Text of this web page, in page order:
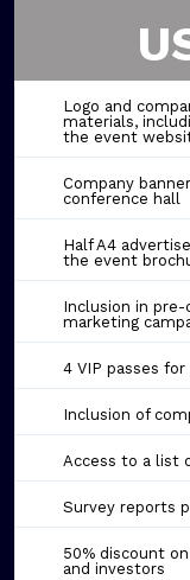
Logo and
materials,
the event
Company
conference hall
Half A4
the event
Inclusion in pre-
marketing
4 VIP passes
Inclusion of
Access to a list
Survey reports
50% discount
and investors